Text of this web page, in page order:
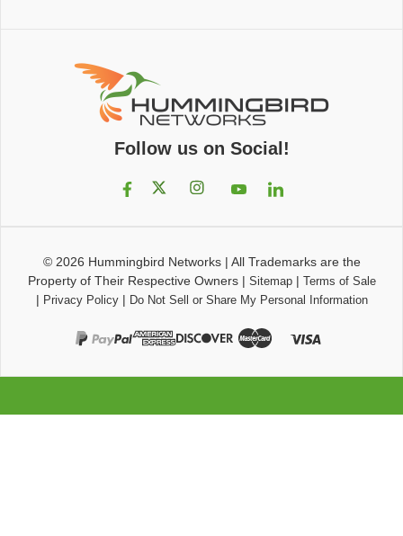
Follow us on Social!
© 2026 Hummingbird Networks| All Trademarks are the
Property of Their Respective Owners| Sitemap| Terms of Sale
| Privacy Policy| Do Not Sell or Share My Personal Information